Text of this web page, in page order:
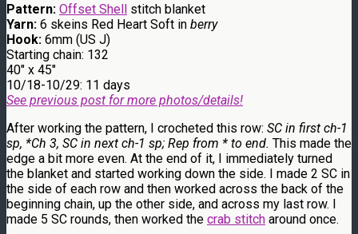
Pattern: Offset Shell stitch blanket
Yarn: 6 skeins Red Heart Soft in berry
Hook: 6mm (US J)
Starting chain: 132
40″ x 45″
10/18-10/29: 11 days
See previous post for more photos/details!
After working the pattern, I crocheted this row: SC in first ch-1
sp, *Ch 3, SC in next ch-1 sp; Rep from * to end. This made the
edge a bit more even. At the end of it, I immediately turned
the blanket and started working down the side. I made 2 SC in
the side of each row and then worked across the back of the
beginning chain, up the other side, and across my last row. I
made 5 SC rounds, then worked the crab stitch around once.